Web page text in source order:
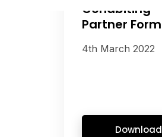
Cohabiting
Partner Form
4th March 2022
Download